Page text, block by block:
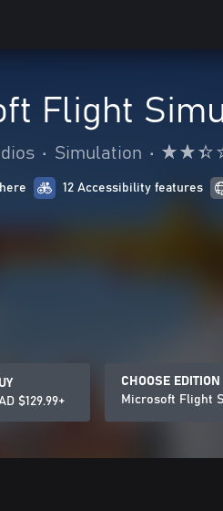
Flight
• Simulation •
12 Accessibility features
$129.99+
CHOOSE EDITION
Microsoft Flight